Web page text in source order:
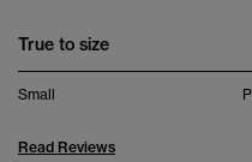
True to size
Small
Read Reviews